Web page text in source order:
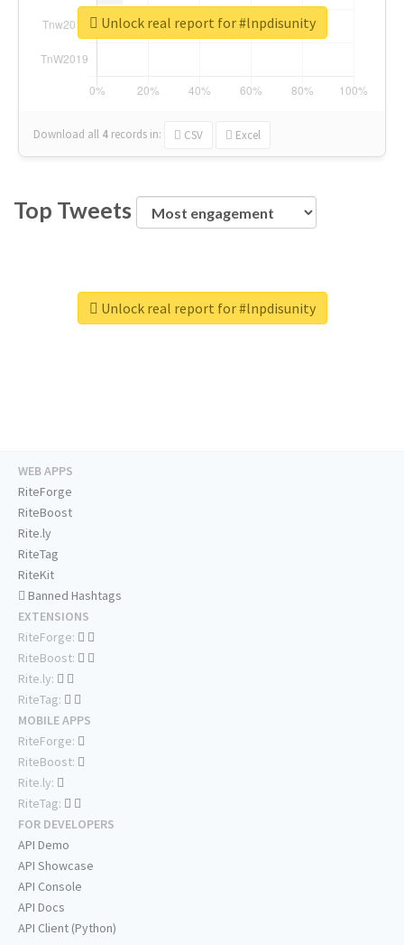
Download all 4 records in: CSV Excel
Unlock real report for #lnpdisunity
Top Tweets
Unlock real report for #lnpdisunity
WEB APPS
RiteForge
RiteBoost
Rite.ly
RiteTag
RiteKit
Banned Hashtags
EXTENSIONS
RiteForge:
RiteBoost:
Rite.ly:
RiteTag:
MOBILE APPS
RiteForge:
RiteBoost:
Rite.ly:
RiteTag:
FOR DEVELOPERS
API Demo
API Showcase
API Console
API Docs
API Client (Python)